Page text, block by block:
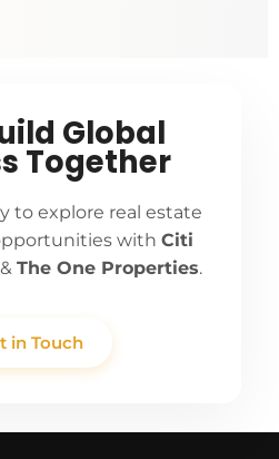
Global
Together
to explore real estate
with Citi
The One Properties.
in Touch